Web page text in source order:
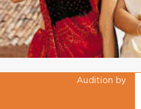
Audition by